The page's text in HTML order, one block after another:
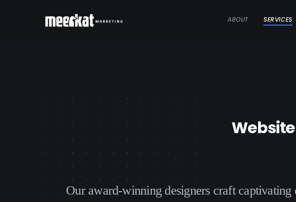
ABOUT SERVICES
Website
Our award-winning designers craft captivating